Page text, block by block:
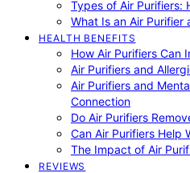
Types of Air Purifiers:
What Is an Air Purifier
HEALTH BENEFITS
How Air Purifiers Can
Air Purifiers and
Air Purifiers and
Connection
Do Air Purifiers
Can Air Purifiers Help
The Impact of Air
REVIEWS